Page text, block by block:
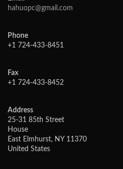
hahuopc@gmail.com
Phone
+1 724-433-8451
Fax
+1 724-433-8452
Address
25-31 85th Street
House
East Elmhurst, NY 11370
United States